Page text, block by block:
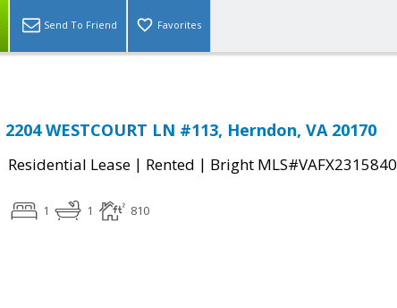
Send To Friend Favorites
2204 WESTCOURT LN #113, Herndon, VA 20170
Residential Lease | Rented | Bright MLS#VAFX2315840
1 1 810